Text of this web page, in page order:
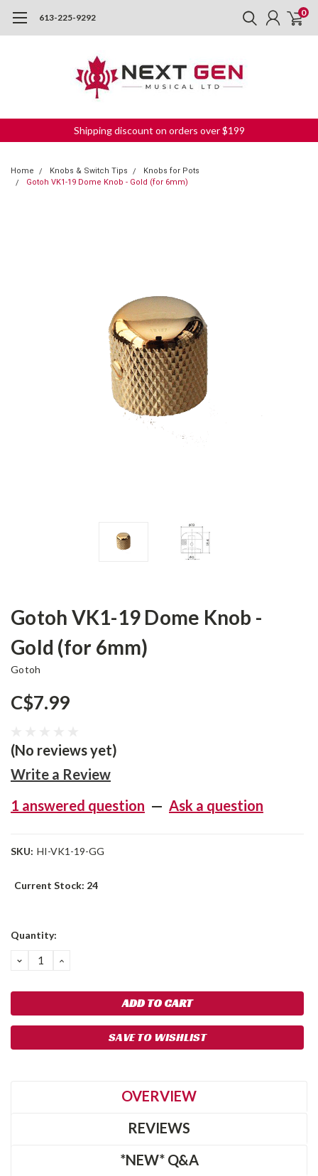
613-225-9292 0
Shipping discount on orders over $199
Home Knobs & Switch Tips
Knobs for Pots
Gotoh VK1-19 Dome Knob - Gold (for 6mm)
Gotoh VK1-19 Dome Knob -
Gold (for 6mm)
Gotoh
C$7.99
(No reviews yet)
Write a Review
1 answered question — Ask a question
SKU: HI-VK1-19-GG
Current Stock: 24
Quantity:
DECREASE
QUANTITY:
INCREASE
SAVE TO WISHLIST
OVERVIEW
REVIEWS
*NEW* Q&A